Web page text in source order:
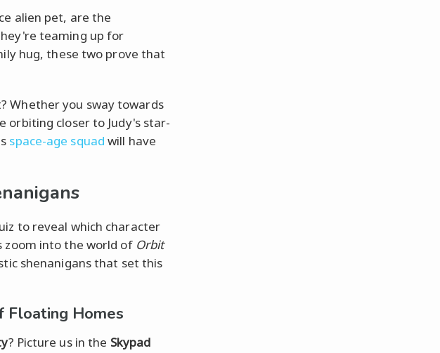
alien pet, are the
teaming up for
hug, these two prove that
Whether you sway towards
orbiting closer to Judy's star-
space-age squad will have
to reveal which character
zoom into the world of Orbit
shenanigans that set this
Floating Homes
? Picture us in the Skypad